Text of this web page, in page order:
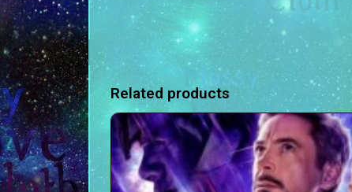
Related products